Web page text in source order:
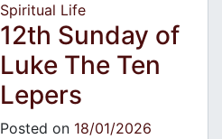
Spiritual Life
12th Sunday of
Luke The Ten
Lepers
Posted on 18/01/2026